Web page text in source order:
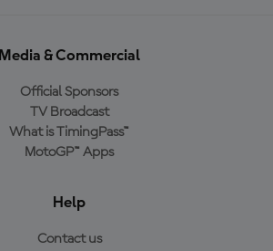
Media & Commercial
Official Sponsors
TV Broadcast
What is TimingPass™
MotoGP™ Apps
Help
Contact us